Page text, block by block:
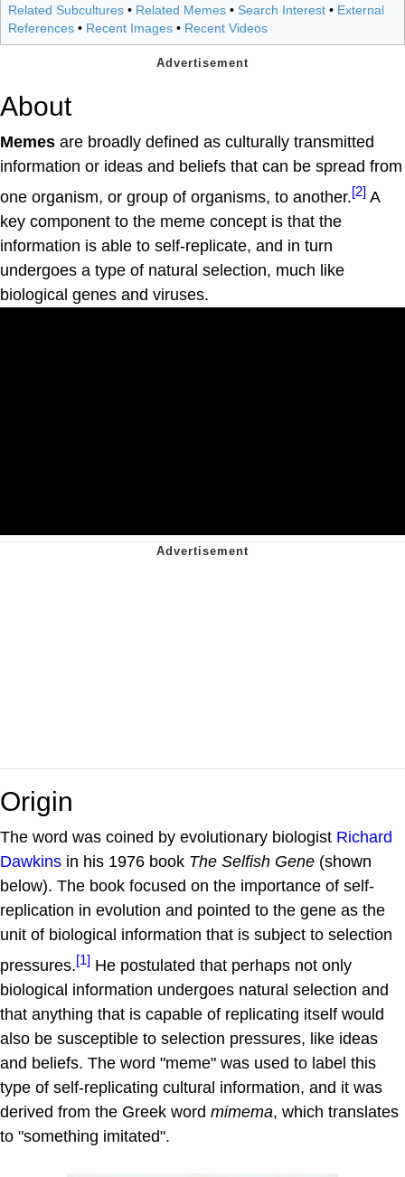
Related Subcultures • Related Memes • Search Interest • External
References • Recent Images • Recent Videos
About
Memes are broadly defined as culturally transmitted
information or ideas and beliefs that can be spread from
one organism, or group of organisms, to another.[2] A
key component to the meme concept is that the
information is able to self-replicate, and in turn
undergoes a type of natural selection, much like
biological genes and viruses.
Origin
The word was coined by evolutionary biologist Richard
Dawkins in his 1976 book The Selfish Gene (shown
below). The book focused on the importance of self-
replication in evolution and pointed to the gene as the
unit of biological information that is subject to selection
pressures.[1] He postulated that perhaps not only
biological information undergoes natural selection and
that anything that is capable of replicating itself would
also be susceptible to selection pressures, like ideas
and beliefs. The word "meme" was used to label this
type of self-replicating cultural information, and it was
derived from the Greek word mimema, which translates
to "something imitated".